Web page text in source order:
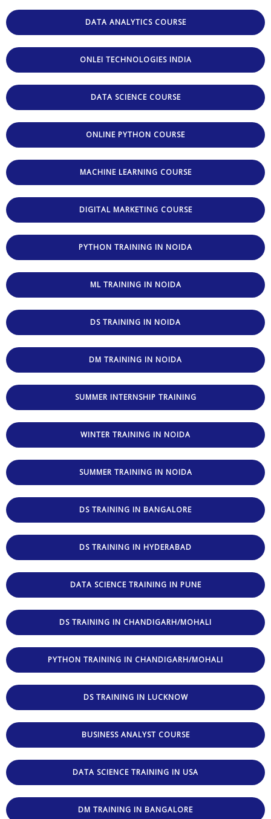
DATA ANALYTICS COURSE
ONLEI TECHNOLOGIES INDIA
DATA SCIENCE COURSE
ONLINE PYTHON COURSE
MACHINE LEARNING COURSE
DIGITAL MARKETING COURSE
PYTHON TRAINING IN NOIDA
ML TRAINING IN NOIDA
DS TRAINING IN NOIDA
DM TRAINING IN NOIDA
SUMMER INTERNSHIP TRAINING
WINTER TRAINING IN NOIDA
SUMMER TRAINING IN NOIDA
DS TRAINING IN BANGALORE
DS TRAINING IN HYDERABAD
DATA SCIENCE TRAINING IN PUNE
DS TRAINING IN CHANDIGARH/MOHALI
PYTHON TRAINING IN CHANDIGARH/MOHALI
DS TRAINING IN LUCKNOW
BUSINESS ANALYST COURSE
DATA SCIENCE TRAINING IN USA
DM TRAINING IN BANGALORE